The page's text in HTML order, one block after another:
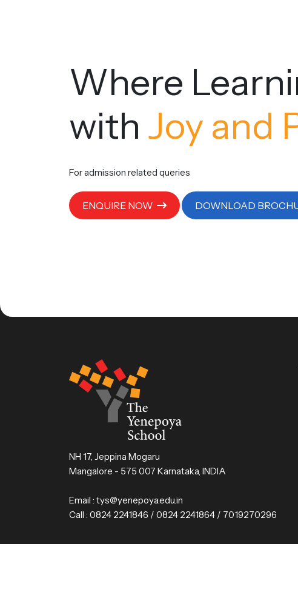
Where
with Joy and
For admission related queries
ENQUIRE NOW DOWNLOAD
NH 17, Jeppina Mogaru
Mangalore - 575 007 Karnataka, INDIA
Email : tys@yenepoya.edu.in
Call : 0824 2241846 / 0824 2241864 / 7019270296